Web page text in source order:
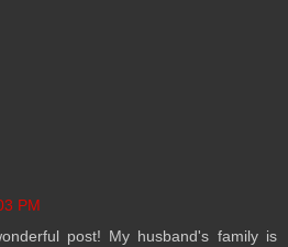
PM
post! My husband's family is